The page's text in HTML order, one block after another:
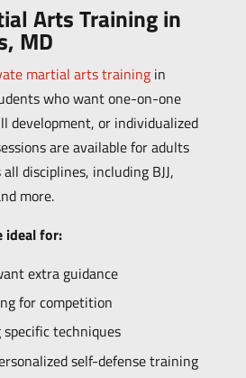
Arts Training in
MD
martial arts trainingin
who want one-on-one
development, or individualized
are available for adults
disciplines, including BJJ,
more.
ideal for:
extra guidance
for competition
techniques
self-defense training